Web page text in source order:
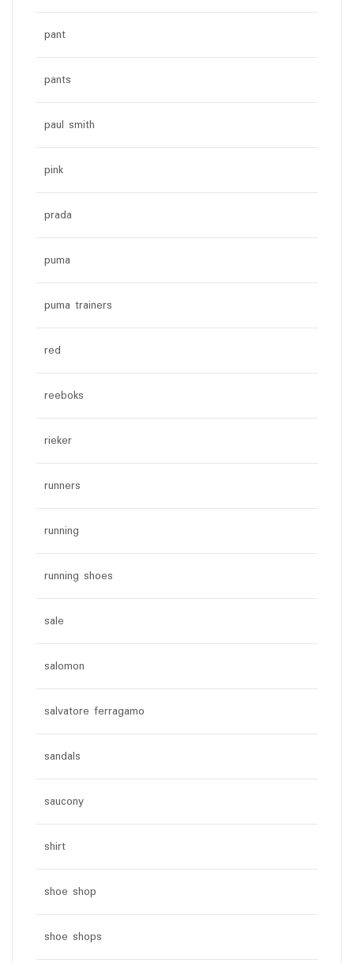
pant
pants
paul smith
pink
prada
puma
puma trainers
red
reeboks
rieker
runners
running
running shoes
sale
salomon
salvatore ferragamo
sandals
saucony
shirt
shoe shop
shoe shops